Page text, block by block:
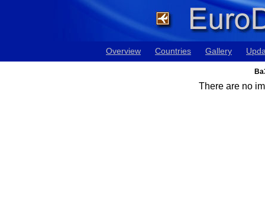
Overview Countries Gallery
There are no